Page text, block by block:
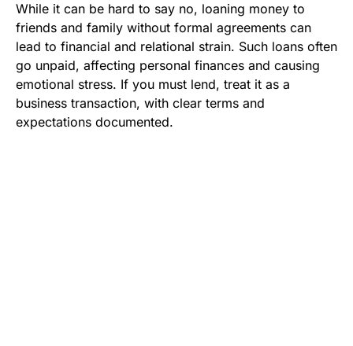
While it can be hard to say no, loaning money to
friends and family without formal agreements can
lead to financial and relational strain. Such loans often
go unpaid, affecting personal finances and causing
emotional stress. If you must lend, treat it as a
business transaction, with clear terms and
expectations documented.